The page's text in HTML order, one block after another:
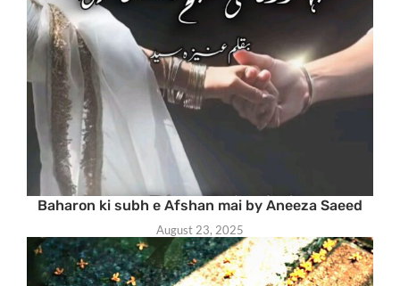
Baharon ki subh e Afshan mai by Aneeza Saeed
August 23, 2025